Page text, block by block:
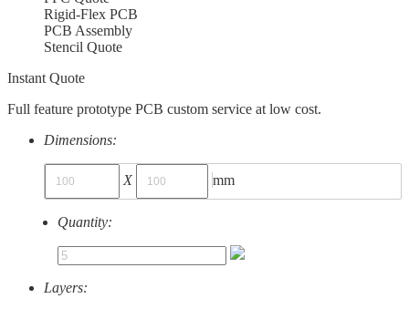
Rigid-Flex PCB
PCB Assembly
Stencil Quote
Instant Quote
Full feature prototype PCB custom service at low cost.
Dimensions:
X mm
Quantity:
Layers: